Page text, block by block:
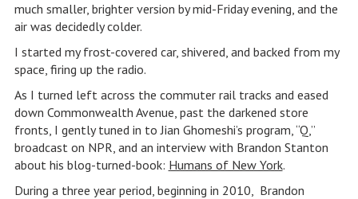
much smaller, brighter version by mid-Friday evening, and the
air was decidedly colder.
I started my frost-covered car, shivered, and backed from my
space, firing up the radio.
As I turned left across the commuter rail tracks and eased
down Commonwealth Avenue, past the darkened store
fronts, I gently tuned in to Jian Ghomeshi’s program, “Q,”
broadcast on NPR, and an interview with Brandon Stanton
about his blog-turned-book: Humans of New York.
During a three year period, beginning in 2010, Brandon